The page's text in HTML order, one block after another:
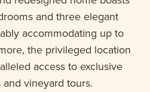
and three elegant
accommodating up to
the privileged location
access to exclusive
vineyard tours.